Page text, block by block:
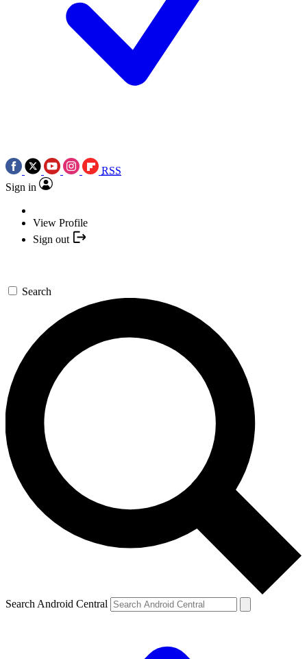
RSS
Sign in
View Profile
Sign out
Search
Search Android Central